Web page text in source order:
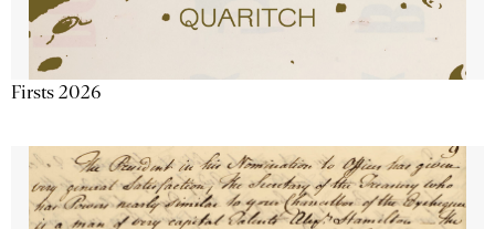
Firsts 2026